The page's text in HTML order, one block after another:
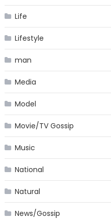
Life
Lifestyle
man
Media
Model
Movie/TV Gossip
Music
National
Natural
News/Gossip